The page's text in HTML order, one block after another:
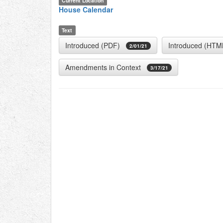
House Calendar
Text
Introduced (PDF) 2/01/21 Introduced
Amendments in Context 3/17/21